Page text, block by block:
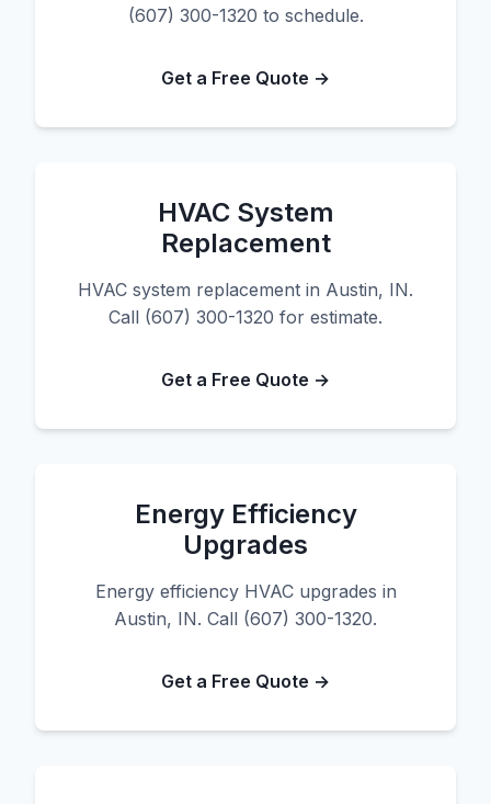
(607) 300-1320 to schedule.
Get a Free Quote →
HVAC System
Replacement
HVAC system replacement in Austin, IN.
Call (607) 300-1320 for estimate.
Get a Free Quote →
Energy Efficiency
Upgrades
Energy efficiency HVAC upgrades in
Austin, IN. Call (607) 300-1320.
Get a Free Quote →